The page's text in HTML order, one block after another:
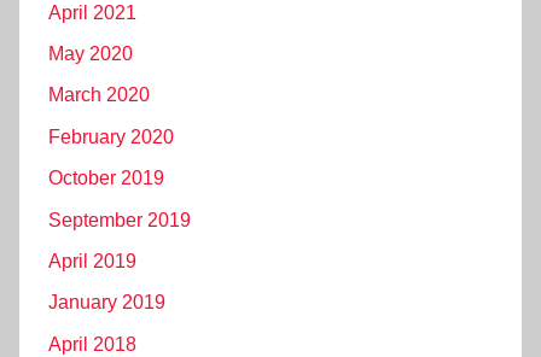
April 2021
May 2020
March 2020
February 2020
October 2019
September 2019
April 2019
January 2019
April 2018